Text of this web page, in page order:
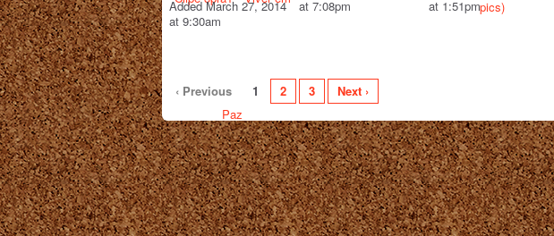
Added March 27, 2014
at 9:30am
at 7:08pm
at 1:51pm
‹ Previous 1 2 3 Next ›